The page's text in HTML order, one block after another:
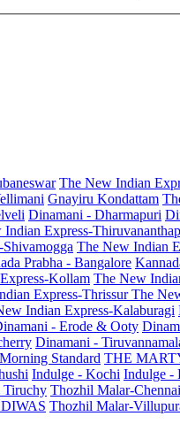
The New Indian
Gnayiru Kondattam
Dinamani - Dharmapuri
Express-
The New Indian
Prabha - Bangalore
Kollam The New
Express-ThrissurThe
Indian Express-Kalaburagi
- Erode & Ooty
Dinamani -
Standard THE
Indulge - Kochi Indulge -
Thozhil Malar-Chennai
Thozhil Malar-